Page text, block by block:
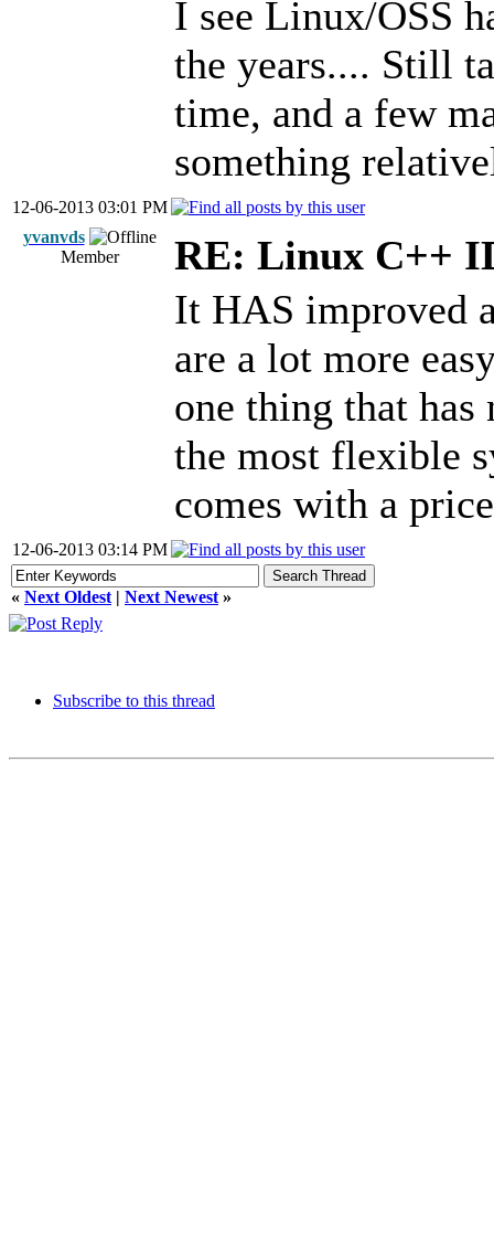
I see Linux/OSS
the years.... Still
time, and a few
something
12-06-2013 03:01 PM
yvanvds
Member
RE: Linux C++
It HAS improved
are a lot more
one thing that
the most flexible
comes with a
12-06-2013 03:14 PM
« Next Oldest | Next Newest »
Subscribe to this thread